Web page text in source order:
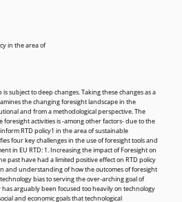
in the area of
subject to deep changes. Taking these changes as a
the changing foresight landscape in the
and from a methodological perspective. The
foresight activities is -among other factors- due to the
RTD policy1 in the area of sustainable
four key challenges in the use of foresight tools and
in EU RTD: 1. Increasing the impact of Foresight on
past have had a limited positive effect on RTD policy
and understanding of how the outcomes of foresight
bias to serving the over-arching goal of
arguably been focused too heavily on technology
and economic goals that technological